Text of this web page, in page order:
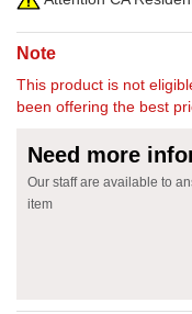
Note
This product is not
been offering the best
Need more
Our staff are available to
item